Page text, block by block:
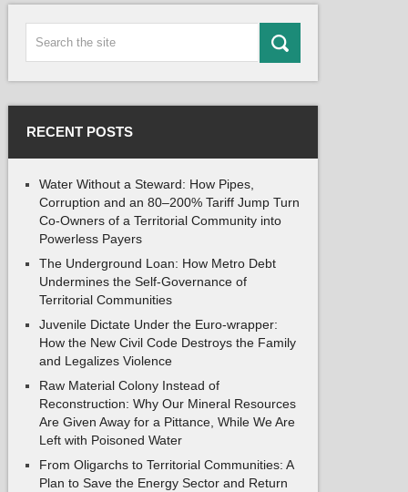
RECENT POSTS
Water Without a Steward: How Pipes,
Corruption and an 80–200% Tariff Jump Turn
Co-Owners of a Territorial Community into
Powerless Payers
The Underground Loan: How Metro Debt
Undermines the Self-Governance of
Territorial Communities
Juvenile Dictate Under the Euro-wrapper:
How the New Civil Code Destroys the Family
and Legalizes Violence
Raw Material Colony Instead of
Reconstruction: Why Our Mineral Resources
Are Given Away for a Pittance, While We Are
Left with Poisoned Water
From Oligarchs to Territorial Communities: A
Plan to Save the Energy Sector and Return